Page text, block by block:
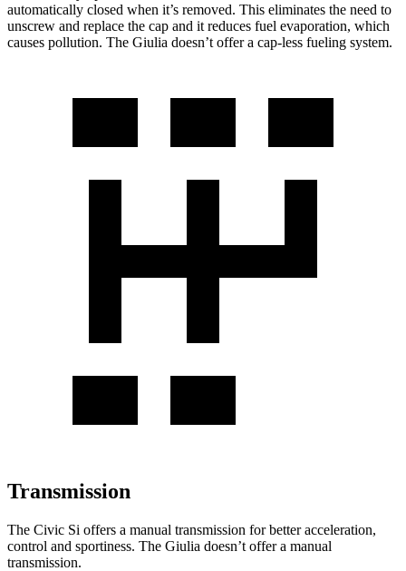
automatically closed when it’s removed. This eliminates the need to
unscrew and replace the cap and it reduces fuel evaporation, which
causes pollution. The Giulia doesn’t offer a cap-less fueling system.
Transmission
The Civic Si offers a manual transmission for better acceleration,
control and sportiness. The Giulia doesn’t offer a manual
transmission.